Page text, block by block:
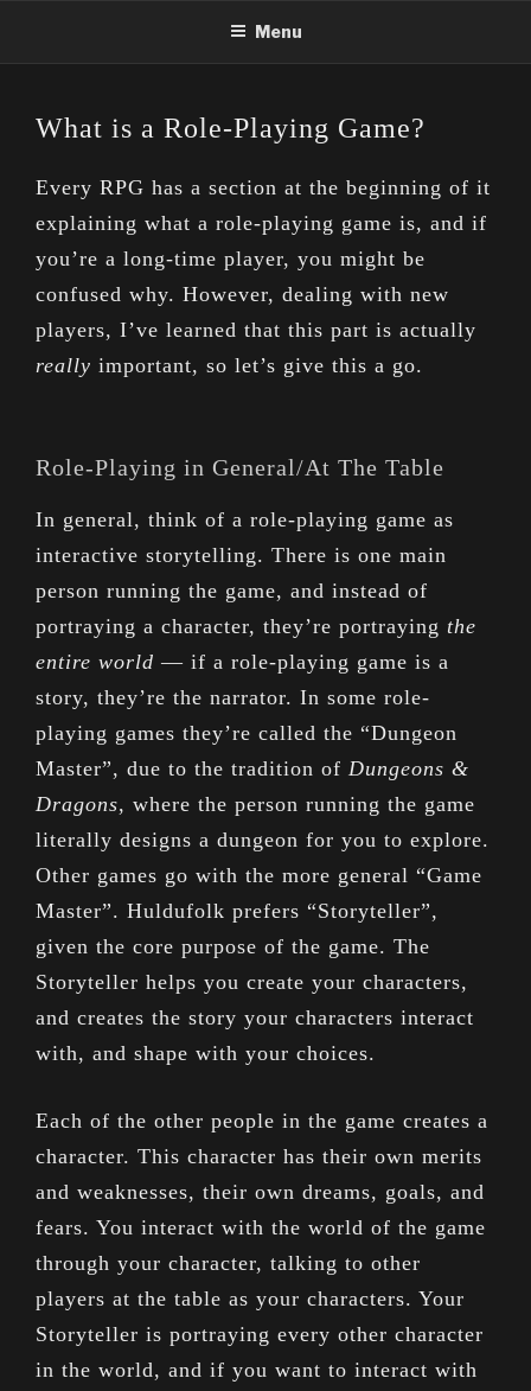
Menu
What is a Role-Playing Game?
Every RPG has a section at the beginning of it
explaining what a role-playing game is, and if
you’re a long-time player, you might be
confused why. However, dealing with new
players, I’ve learned that this part is actually
really important, so let’s give this a go.
Role-Playing in General/At The Table
In general, think of a role-playing game as
interactive storytelling. There is one main
person running the game, and instead of
portraying a character, they’re portraying the
entire world — if a role-playing game is a
story, they’re the narrator. In some role-
playing games they’re called the “Dungeon
Master”, due to the tradition of Dungeons &
Dragons, where the person running the game
literally designs a dungeon for you to explore.
Other games go with the more general “Game
Master”. Huldufolk prefers “Storyteller”,
given the core purpose of the game. The
Storyteller helps you create your characters,
and creates the story your characters interact
with, and shape with your choices.
Each of the other people in the game creates a
character. This character has their own merits
and weaknesses, their own dreams, goals, and
fears. You interact with the world of the game
through your character, talking to other
players at the table as your characters. Your
Storyteller is portraying every other character
in the world, and if you want to interact with